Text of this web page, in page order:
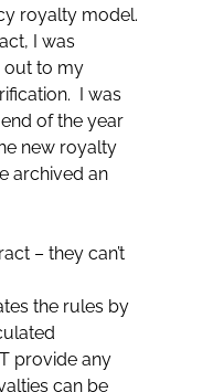
royalty model.
I was
out to my
I was
of the year
new royalty
archived an
– they can’t
the rules by
provide any
can be